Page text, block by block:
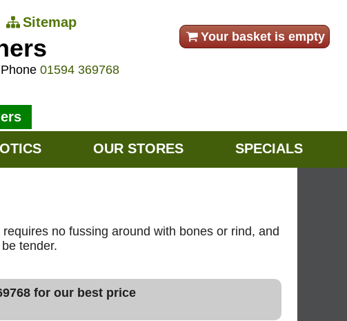
Sitemap
Phone 01594 369768
Your basket is empty
OUR STORES SPECIALS
no fussing around with bones or rind, and
tender.
for our best price